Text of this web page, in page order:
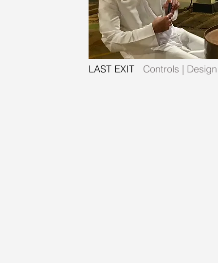
LAST EXIT Controls |